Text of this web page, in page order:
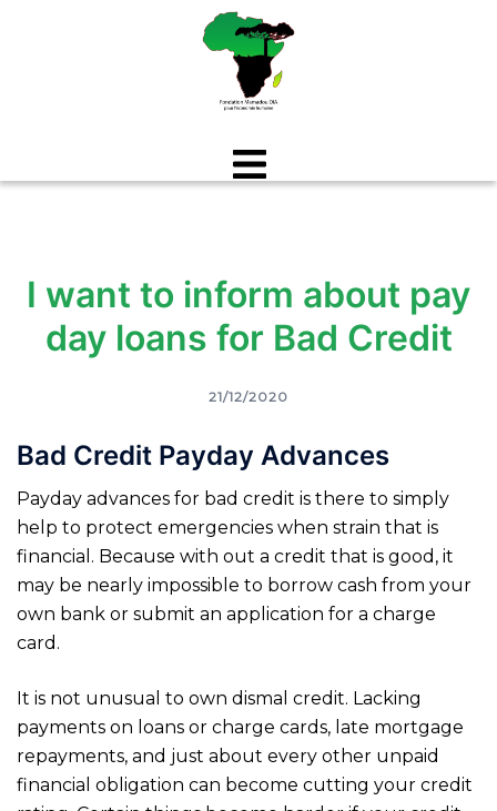
I want to inform about pay
day loans for Bad Credit
21/12/2020
Bad Credit Payday Advances
Payday advances for bad credit is there to simply
help to protect emergencies when strain that is
financial. Because with out a credit that is good, it
may be nearly impossible to borrow cash from your
own bank or submit an application for a charge
card.
It is not unusual to own dismal credit. Lacking
payments on loans or charge cards, late mortgage
repayments, and just about every other unpaid
financial obligation can become cutting your credit